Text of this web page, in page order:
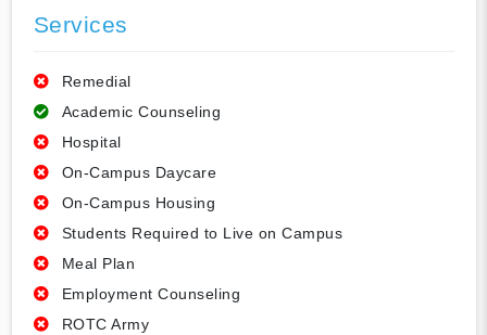
Services
Remedial
Academic Counseling
Hospital
On-Campus Daycare
On-Campus Housing
Students Required to Live on Campus
Meal Plan
Employment Counseling
ROTC Army